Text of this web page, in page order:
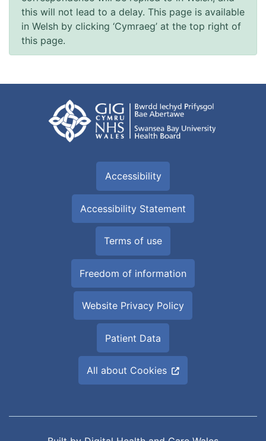
this will not lead to a delay. This page is available
in Welsh by clicking ‘Cymraeg’ at the top right of
this page.
Accessibility
Accessibility Statement
Terms of use
Freedom of information
Website Privacy Policy
Patient Data
All about Cookies